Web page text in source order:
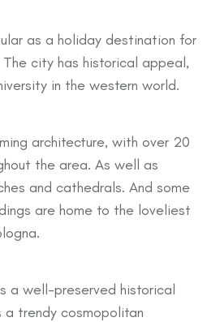
as a holiday destination for
city has historical appeal,
in the western world.
architecture, with over 20
the area. As well as
and cathedrals. And some
are home to the loveliest
a well-preserved historical
trendy cosmopolitan